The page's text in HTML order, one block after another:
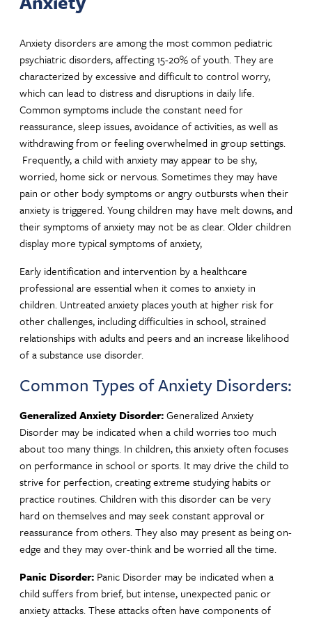
Anxiety disorders are among the most common pediatric
psychiatric disorders, affecting 15-20% of youth. They are
characterized by excessive and difficult to control worry,
which can lead to distress and disruptions in daily life.
Common symptoms include the constant need for
reassurance, sleep issues, avoidance of activities, as well as
withdrawing from or feeling overwhelmed in group settings.
Frequently, a child with anxiety may appear to be shy,
worried, home sick or nervous. Sometimes they may have
pain or other body symptoms or angry outbursts when their
anxiety is triggered. Young children may have melt downs, and
their symptoms of anxiety may not be as clear. Older children
display more typical symptoms of anxiety,
Early identification and intervention by a healthcare
professional are essential when it comes to anxiety in
children. Untreated anxiety places youth at higher risk for
other challenges, including difficulties in school, strained
relationships with adults and peers and an increase likelihood
of a substance use disorder.
Common Types of Anxiety Disorders:
Generalized Anxiety Disorder:Generalized Anxiety
Disorder may be indicated when a child worries too much
about too many things. In children, this anxiety often focuses
on performance in school or sports. It may drive the child to
strive for perfection, creating extreme studying habits or
practice routines. Children with this disorder can be very
hard on themselves and may seek constant approval or
reassurance from others. They also may present as being on-
edge and they may over-think and be worried all the time.
Panic Disorder: Panic Disorder may be indicated when a
child suffers from brief, but intense, unexpected panic or
anxiety attacks. These attacks often have components of